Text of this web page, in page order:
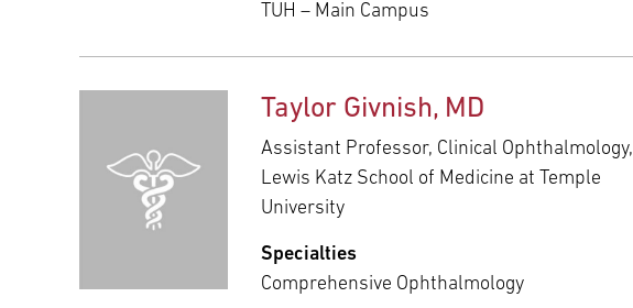
TUH – Main Campus
Taylor Givnish, MD
Assistant Professor, Clinical Ophthalmology,
Lewis Katz School of Medicine at Temple
University
Specialties
Comprehensive Ophthalmology